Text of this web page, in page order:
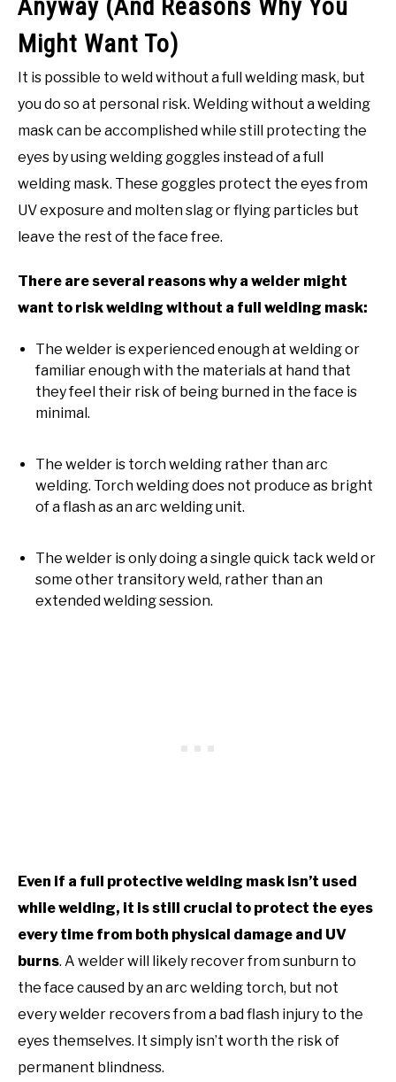
Anyway (And Reasons Why You
Might Want To)
It is possible to weld without a full welding mask, but
you do so at personal risk. Welding without a welding
mask can be accomplished while still protecting the
eyes by using welding goggles instead of a full
welding mask. These goggles protect the eyes from
UV exposure and molten slag or flying particles but
leave the rest of the face free.
There are several reasons why a welder might
want to risk welding without a full welding mask:
The welder is experienced enough at welding or
familiar enough with the materials at hand that
they feel their risk of being burned in the face is
minimal.
The welder is torch welding rather than arc
welding. Torch welding does not produce as bright
of a flash as an arc welding unit.
The welder is only doing a single quick tack weld or
some other transitory weld, rather than an
extended welding session.
Even if a full protective welding mask isn’t used
while welding, it is still crucial to protect the eyes
every time from both physical damage and UV
burns. A welder will likely recover from sunburn to
the face caused by an arc welding torch, but not
every welder recovers from a bad flash injury to the
eyes themselves. It simply isn’t worth the risk of
permanent blindness.